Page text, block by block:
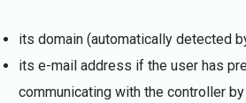
its domain (automatically detected
its e-mail address if the user has
communicating with the controller